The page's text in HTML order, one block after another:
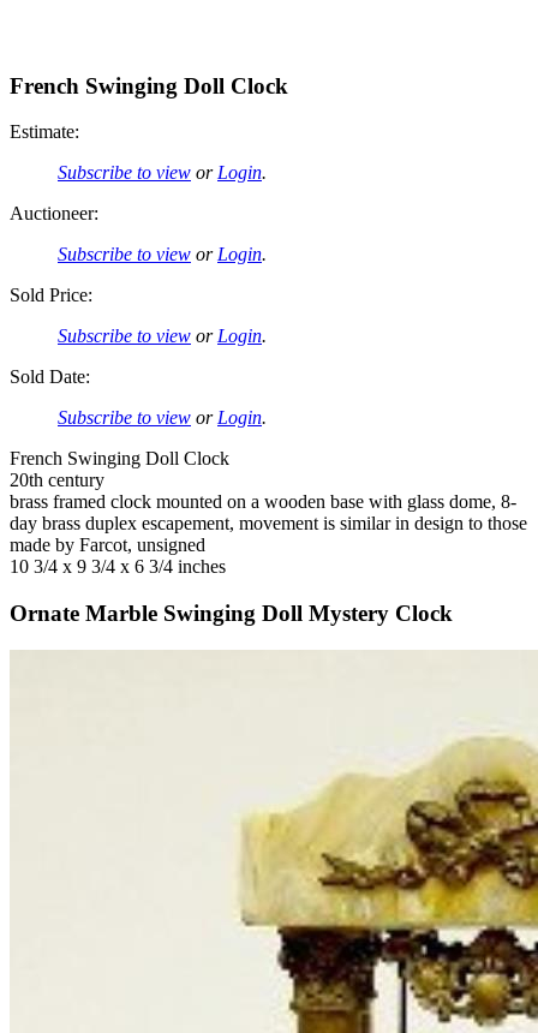
French Swinging Doll Clock
Estimate:
Subscribe to view or Login.
Auctioneer:
Subscribe to view or Login.
Sold Price:
Subscribe to view or Login.
Sold Date:
Subscribe to view or Login.
French Swinging Doll Clock
20th century
brass framed clock mounted on a wooden base with glass dome, 8-
day brass duplex escapement, movement is similar in design to those
made by Farcot, unsigned
10 3/4 x 9 3/4 x 6 3/4 inches
Ornate Marble Swinging Doll Mystery Clock